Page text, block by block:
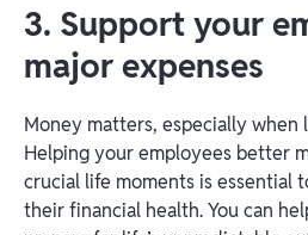
3. Support your
major expenses
Money matters, especially when
Helping your employees better
crucial life moments is essential
their financial health. You can